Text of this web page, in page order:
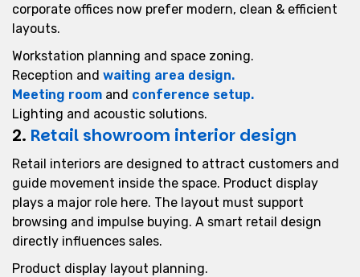
corporate offices now prefer modern, clean & efficient
layouts.
Workstation planning and space zoning.
Reception and waiting area design.
Meeting room and conference setup.
Lighting and acoustic solutions.
2. Retail showroom interior design
Retail interiors are designed to attract customers and
guide movement inside the space. Product display
plays a major role here. The layout must support
browsing and impulse buying. A smart retail design
directly influences sales.
Product display layout planning.